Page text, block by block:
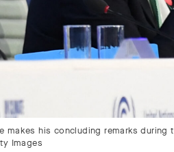
his concluding remarks during
Images